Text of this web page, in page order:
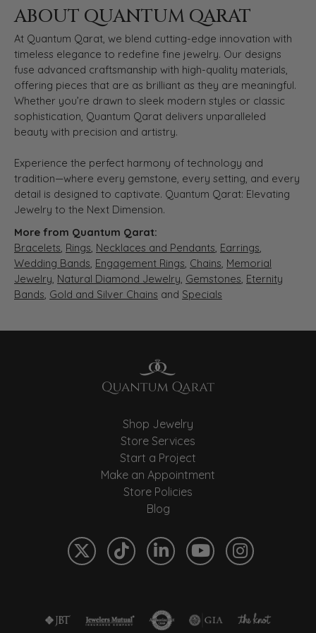
ABOUT QUANTUM QARAT
At Quantum Qarat, we blend cutting-edge innovation with
timeless elegance to redefine fine jewelry. Our designs
fuse advanced craftsmanship with high-quality materials,
offering pieces that are as brilliant as they are meaningful.
Whether you’re drawn to sleek modern styles or classic
sophistication, Quantum Qarat delivers unparalleled
beauty with precision and artistry.
Experience the perfect harmony of technology and
tradition—where every gemstone, every setting, and every
detail is designed to captivate. Quantum Qarat: Elevating
Jewelry to the Next Dimension.
More from Quantum Qarat:
Bracelets, Rings, Necklaces and Pendants, Earrings,
Wedding Bands, Engagement Rings, Chains, Memorial
Jewelry, Natural Diamond Jewelry, Gemstones, Eternity
Bands, Gold and Silver Chains and Specials
Shop Jewelry
Store Services
Start a Project
Make an Appointment
Store Policies
Blog